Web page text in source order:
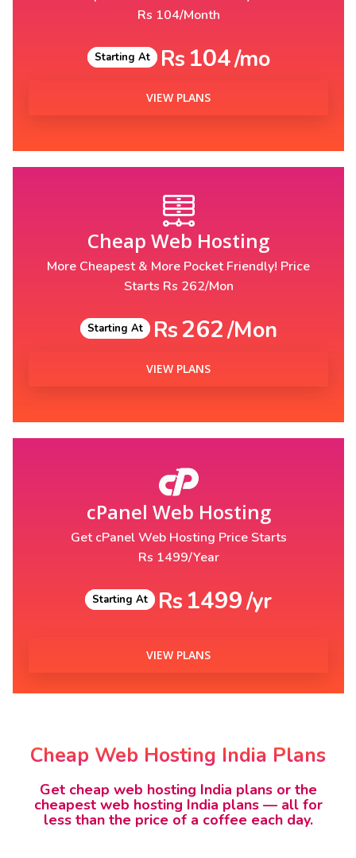
Rs 104/Month
Starting At Rs 104/mo
VIEW PLANS
Cheap Web Hosting
More Cheapest & More Pocket Friendly! Price
Starts Rs 262/Mon
Starting At Rs262/Mon
VIEW PLANS
cPanel Web Hosting
Get cPanel Web Hosting Price Starts
Rs 1499/Year
Starting At Rs 1499/yr
VIEW PLANS
Cheap Web Hosting India Plans
Get cheap web hosting India plans or the
cheapest web hosting India plans — all for
less than the price of a coffee each day.